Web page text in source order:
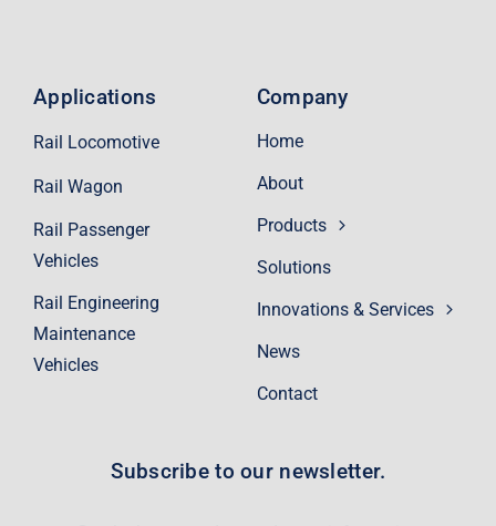
Company
Home
About
Products
Solutions
Innovations & Services
News
Contact
Applications
Rail Locomotive
Rail Wagon
Rail Passenger
Vehicles
Rail Engineering
Maintenance
Vehicles
Subscribe to our newsletter.